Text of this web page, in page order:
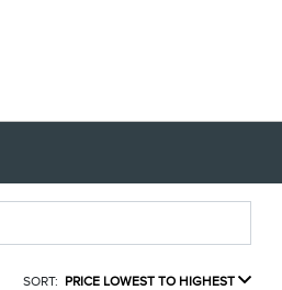
SORT: PRICE LOWEST TO HIGHEST